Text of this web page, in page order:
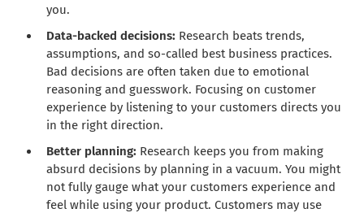
you.
Data-backed decisions: Research beats trends,
assumptions, and so-called best business practices.
Bad decisions are often taken due to emotional
reasoning and guesswork. Focusing on customer
experience by listening to your customers directs you
in the right direction.
Better planning: Research keeps you from making
absurd decisions by planning in a vacuum. You might
not fully gauge what your customers experience and
feel while using your product. Customers may use